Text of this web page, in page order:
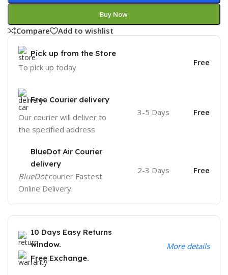
Buy Now
Compare Add to wishlist
Pick up from the Store
To pick up today Free
Free Courier delivery
Our courier will deliver to
the specified address
3-5 Days Free
BlueDot Air Courier
delivery
BlueDotcourier Fastest
Online Delivery.
2-3 Days Free
10 Days Easy Returns
window.
Free Exchange.
More details